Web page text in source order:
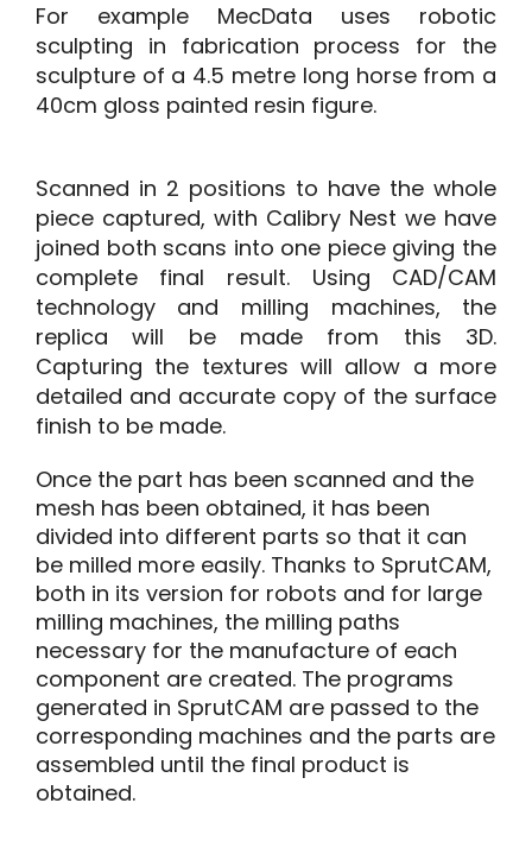
For example MecData uses robotic
sculpting in fabrication process for the
sculpture of a 4.5 metre long horse from a
40cm gloss painted resin figure.
Scanned in 2 positions to have the whole
piece captured, with Calibry Nest we have
joined both scans into one piece giving the
complete final result. Using CAD/CAM
technology and milling machines, the
replica will be made from this 3D.
Capturing the textures will allow a more
detailed and accurate copy of the surface
finish to be made.
Once the part has been scanned and the
mesh has been obtained, it has been
divided into different parts so that it can
be milled more easily. Thanks to SprutCAM,
both in its version for robots and for large
milling machines, the milling paths
necessary for the manufacture of each
component are created. The programs
generated in SprutCAM are passed to the
corresponding machines and the parts are
assembled until the final product is
obtained.